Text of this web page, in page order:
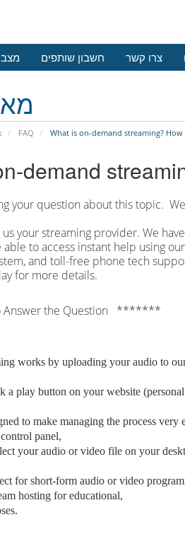
חשבון שותפים צרו קשר
FAQ What is on-demand streaming?
demand
your question about this topic.
your streaming provider. We
to access instant help using
and toll-free phone tech
for more details.
the Question *******
works by uploading your audio to
a play button on your website
to make managing the process
panel,
your audio or video file on your
for short-form audio or video
hosting for educational,